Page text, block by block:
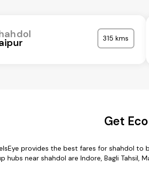
315 kms
Get
provides the best fares for shahdol
hubs near shahdol are Indore, Bagli Tahsil,